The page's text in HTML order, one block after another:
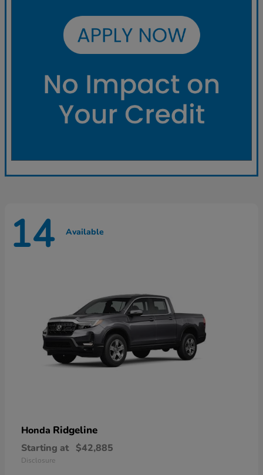
14 Available
Honda Ridgeline
Starting at $42,885
Disclosure